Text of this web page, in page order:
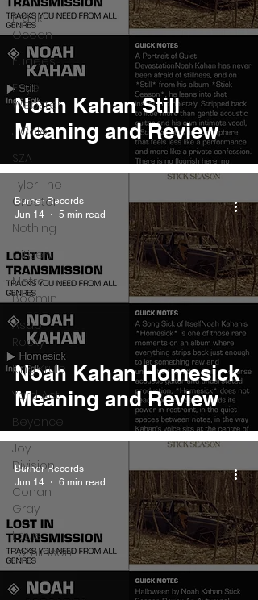
Frank
Ocean
Fugees
Faye
Webster
J Cole
SZA
Tyler The
Creator
Nothing
Citizen
Metro
Boomin
Asap
Rocky
King Krule
Yard Act
Beyonce
Joy
Division
Conan
Gray
Louis
Tomlinson
Noah Kahan Still
Meaning and Review
Noah Kahan Homesick
Meaning and Review
Burner Records
Jun 14
5 min read
Burner Records
Jun 14
6 min read